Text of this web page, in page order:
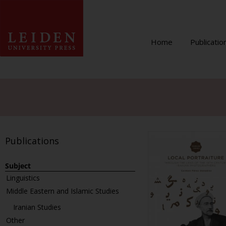
Home
Publications
Subject
Linguistics
Middle Eastern and Islamic Studies
Iranian Studies
Other